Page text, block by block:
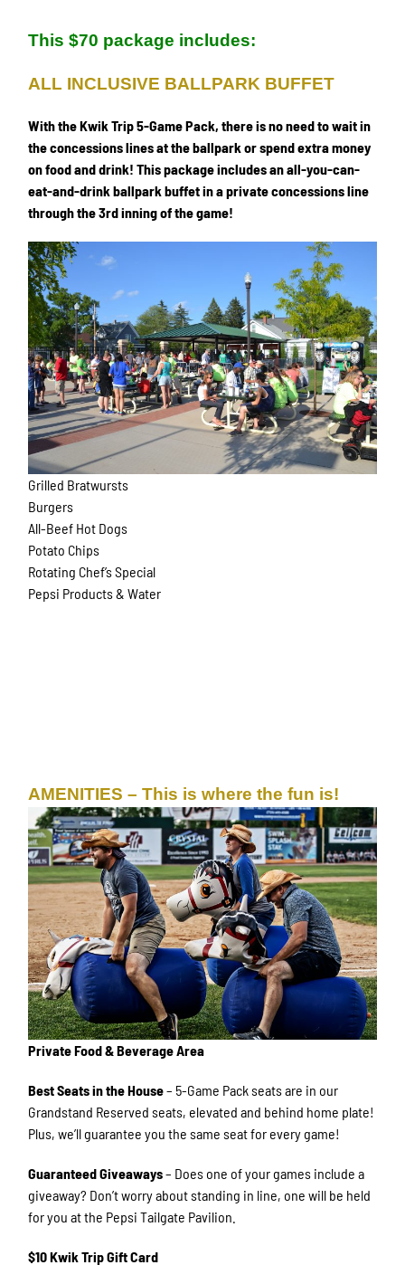
This $70 package includes:
ALL INCLUSIVE BALLPARK BUFFET
With the Kwik Trip 5-Game Pack, there is no need to wait in
the concessions lines at the ballpark or spend extra money
on food and drink! This package includes an all-you-can-
eat-and-drink ballpark buffet in a private concessions line
through the 3rd inning of the game!
Grilled Bratwursts
Burgers
All-Beef Hot Dogs
Potato Chips
Rotating Chef’s Special
Pepsi Products & Water
AMENITIES – This is where the fun is!
Private Food & Beverage Area
Best Seats in the House– 5-Game Pack seats are in our
Grandstand Reserved seats, elevated and behind home plate!
Plus, we’ll guarantee you the same seat for every game!
Guaranteed Giveaways– Does one of your games include a
giveaway? Don’t worry about standing in line, one will be held
for you at the Pepsi Tailgate Pavilion.
$10 Kwik Trip Gift Card